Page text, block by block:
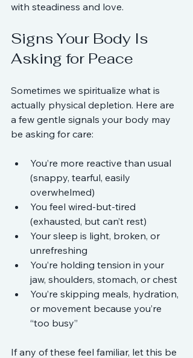
with steadiness and love.
Signs Your Body Is
Asking for Peace
Sometimes we spiritualize what is
actually physical depletion. Here are
a few gentle signals your body may
be asking for care:
You’re more reactive than usual
(snappy, tearful, easily
overwhelmed)
You feel wired-but-tired
(exhausted, but can’t rest)
Your sleep is light, broken, or
unrefreshing
You’re holding tension in your
jaw, shoulders, stomach, or chest
You’re skipping meals, hydration,
or movement because you’re
“too busy”
If any of these feel familiar, let this be